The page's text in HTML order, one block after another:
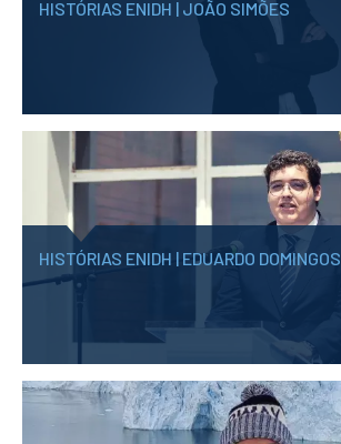
HISTÓRIAS ENIDH | JOÃO SIMÕES
HISTÓRIAS ENIDH | EDUARDO DOMINGOS